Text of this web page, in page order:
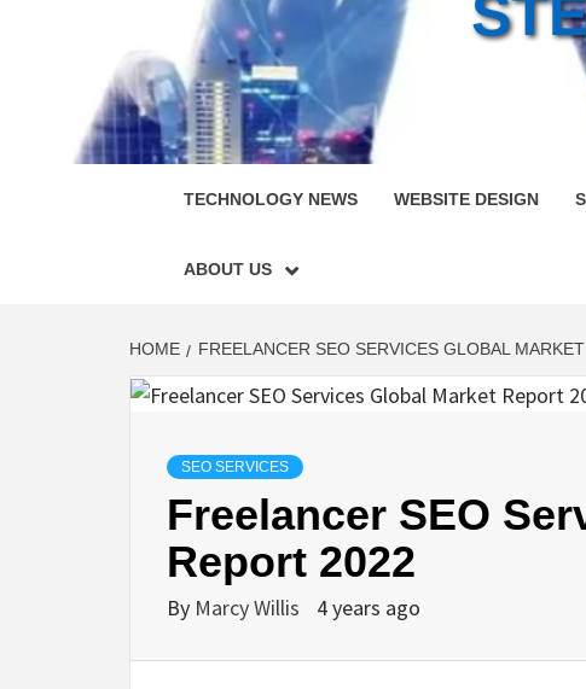
TECHNOLOGY NEWS WEBSITE DESIGN
ABOUT US
HOME FREELANCER SEO SERVICES GLOBAL
SEO SERVICES
Freelancer SEO
Report 2022
By Marcy Willis 4 years ago